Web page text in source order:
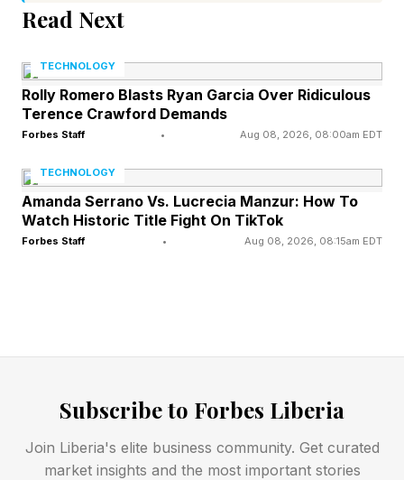
official lineup of a major U.S. film festival.
Pooya Koosha, the 75-minute docudrama tells
the story of Iranian civilians caught in political
violence using AI-generated imagery rather than
a traditional production crew.
What stood out most was the film's purpose.
Unable to safely film inside Iran, the filmmakers
judging AI-assisted work by its storytelling
The conversation continued at Cannes.
Read Next
TECHNOLOGY
Rolly Romero Blasts Ryan Garcia Over Ridiculous
Terence Crawford Demands
Forbes Staff • Aug 08, 2026, 08:00am EDT
TECHNOLOGY
Amanda Serrano Vs. Lucrecia Manzur: How To
Watch Historic Title Fight On TikTok
Forbes Staff • Aug 08, 2026, 08:15am EDT
Subscribe to Forbes Liberia
Join Liberia's elite business community. Get curated
market insights and the most important stories